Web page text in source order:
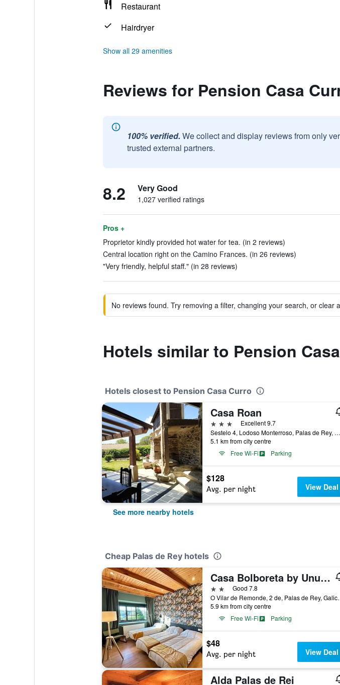
Restaurant
Hairdryer
Show all 29 amenities
Reviews for Pension Casa
100% verified. We collect and display reviews from only
trusted external partners.
8.2 Very Good
1,027 verified ratings
Pros +
Proprietor kindly provided hot water for tea. (in 2 reviews)
Central location right on the Camino Frances. (in 26 reviews)
"Very friendly, helpful staff." (in 28 reviews)
No reviews found. Try removing a filter, changing your search, or clear
Hotels similar to Pension
Hotels closest to Pension Casa Curro
Casa Roan
3 stars
Excellent 9.7
Sestelo 4, Lodoso Monterroso, Palas de Rey, Galicia, Spain
5.1 km from city centre
Free Wi-Fi
Parking
$128
Avg. per night View Deal
See more nearby hotels
Cheap Palas de Rey hotels
Casa Bolboreta by Unusual Hotels
2 starsGood 7.8
O Vilar de
5.9 km from city centre
Free Wi-Fi
Parking
$48
Avg. per night View Deal
Alda Palas de Rei